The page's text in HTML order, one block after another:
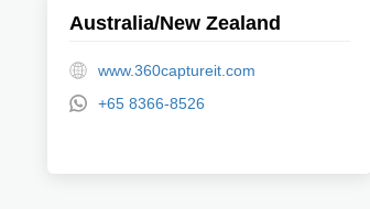
Australia/New Zealand
www.360captureit.com
+65 8366-8526